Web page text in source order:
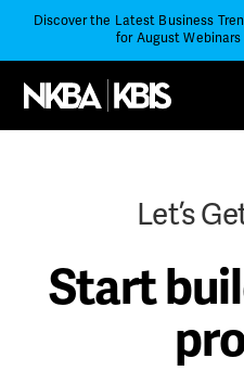
Discover the Latest Business
for August Webinars
Let’s
Start